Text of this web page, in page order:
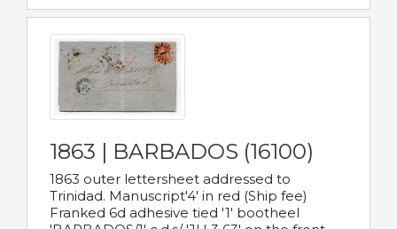
1863 | BARBADOS (16100)
1863 outer lettersheet addressed to
Trinidad. Manuscript'4' in red (Ship fee)
Franked 6d adhesive tied '1' bootheel